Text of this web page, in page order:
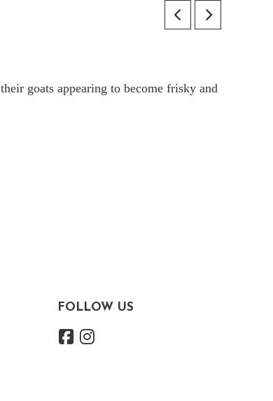
goats appearing to become frisky and
FOLLOW US